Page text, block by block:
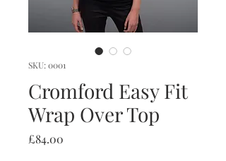
SKU: 0001
Cromford Easy Fit
Wrap Over Top
£84.00